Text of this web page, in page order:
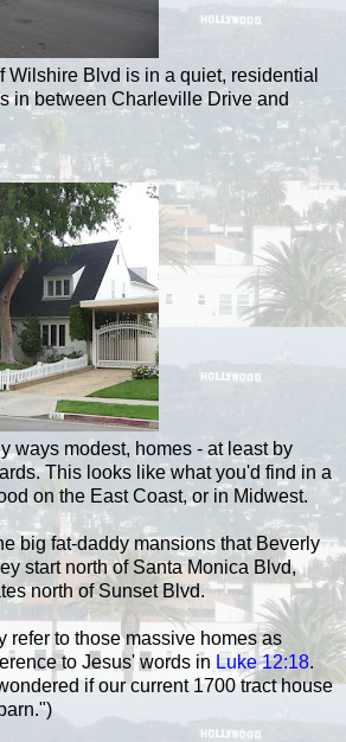
Wilshire Blvd is in a quiet, residential
in between Charleville Drive and
ways modest, homes - at least by
This looks like what you'd find in a
on the East Coast, or in Midwest.
big fat-daddy mansions that Beverly
start north of Santa Monica Blvd,
north of Sunset Blvd.
refer to those massive homes as
to Jesus' words in Luke 12:18.
if our current 1700 tract house